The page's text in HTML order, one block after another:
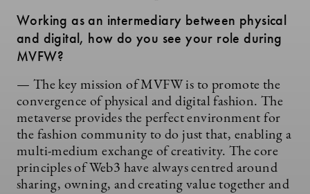
Working as an intermediary between physical
and digital, how do you see your role during
MVFW?
— The key mission of MVFW is to promote the
convergence of physical and digital fashion. The
metaverse provides the perfect environment for
the fashion community to do just that, enabling a
multi-medium exchange of creativity. The core
principles of Web3 have always centred around
sharing, owning, and creating value together and